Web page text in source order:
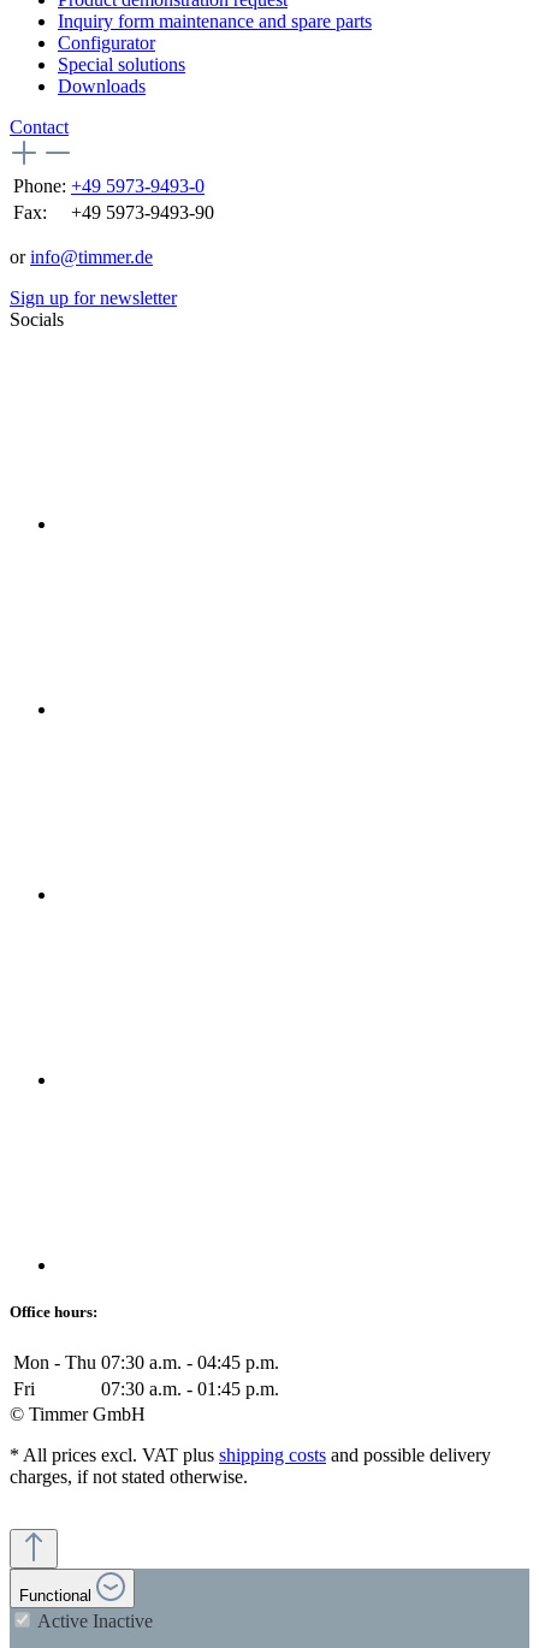
Inquiry form maintenance and spare parts
Configurator
Special solutions
Downloads
Contact
Phone: +49 5973-9493-0
Fax:
+49 5973-9493-90
orinfo@timmer.de
Sign up for newsletter
Socials
Office hours:
Mon - Thu 07:30 a.m. - 04:45 p.m.
Fri
07:30 a.m. - 01:45 p.m.
© Timmer GmbH
* All prices excl. VAT plus shipping costs and possible delivery
charges, if not stated otherwise.
Functional
Active Inactive